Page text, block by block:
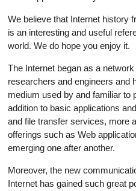
We believe that Internet history
is an interesting and useful
world. We do hope you enjoy it.
The Internet began as a network
researchers and engineers and has
medium used by and familiar to people throughout
addition to basic applications and user services, such as mail
and file transfer services, more advanced and sophisticated
offerings such as Web applications and cloud services are now
emerging one after another.
Moreover, the new
Internet has gained such great power that